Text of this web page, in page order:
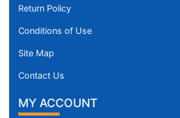
Return Policy
Conditions of Use
Site Map
Contact Us
MY ACCOUNT